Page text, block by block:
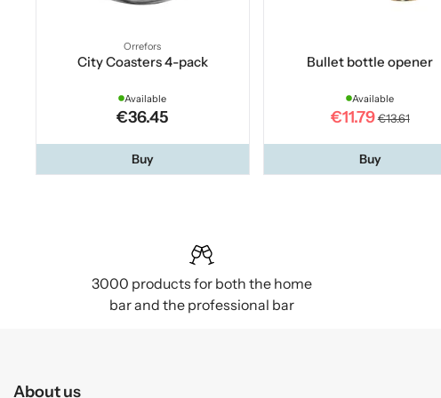
Orrefors
City Coasters 4-pack
Available
€36.45
Buy
Bullet bottle opener
Available
€11.79 €13.61
Buy
3000 products for both the home
bar and the professional bar
About us